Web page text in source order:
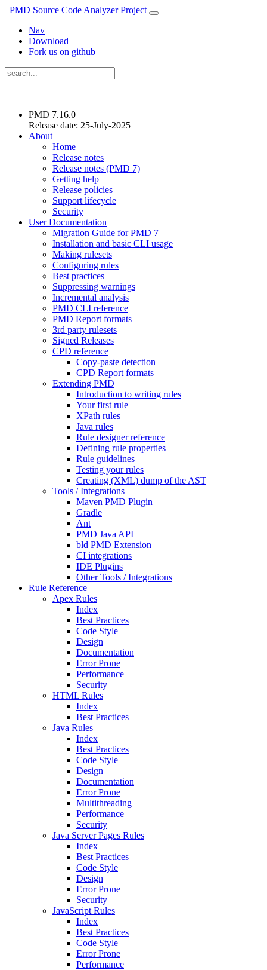
PMD Source Code Analyzer Project
Nav
Download
Fork us on github
PMD 7.16.0
Release date: 25-July-2025
About
Home
Release notes
Release notes (PMD 7)
Getting help
Release policies
Support lifecycle
Security
User Documentation
Migration Guide for PMD 7
Installation and basic CLI usage
Making rulesets
Configuring rules
Best practices
Suppressing warnings
Incremental analysis
PMD CLI reference
PMD Report formats
3rd party rulesets
Signed Releases
CPD reference
Copy-paste detection
CPD Report formats
Extending PMD
Introduction to writing rules
Your first rule
XPath rules
Java rules
Rule designer reference
Defining rule properties
Rule guidelines
Testing your rules
Creating (XML) dump of the AST
Tools / Integrations
Maven PMD Plugin
Gradle
Ant
PMD Java API
bld PMD Extension
CI integrations
IDE Plugins
Other Tools / Integrations
Rule Reference
Apex Rules
Index
Best Practices
Code Style
Design
Documentation
Error Prone
Performance
Security
HTML Rules
Index
Best Practices
Java Rules
Index
Best Practices
Code Style
Design
Documentation
Error Prone
Multithreading
Performance
Security
Java Server Pages Rules
Index
Best Practices
Code Style
Design
Error Prone
Security
JavaScript Rules
Index
Best Practices
Code Style
Error Prone
Performance